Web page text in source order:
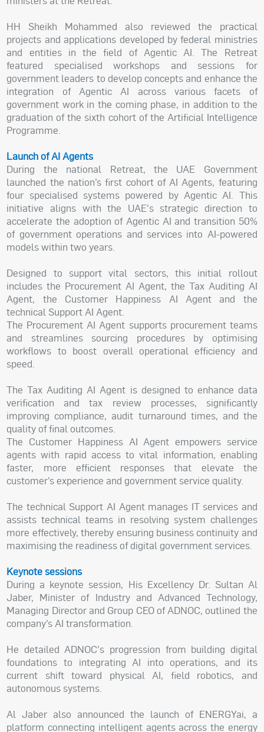
HH Sheikh Mohammed also reviewed the practical
projects and applications developed by federal ministries
and entities in the field of Agentic AI. The Retreat
featured specialised workshops and sessions for
government leaders to develop concepts and enhance the
integration of Agentic AI across various facets of
government work in the coming phase, in addition to the
graduation of the sixth cohort of the Artificial Intelligence
Programme.
Launch of AI Agents
During the national Retreat, the UAE Government
launched the nation’s first cohort of AI Agents, featuring
four specialised systems powered by Agentic AI. This
initiative aligns with the UAE's strategic direction to
accelerate the adoption of Agentic AI and transition 50%
of government operations and services into AI-powered
models within two years.
Designed to support vital sectors, this initial rollout
includes the Procurement AI Agent, the Tax Auditing AI
Agent, the Customer Happiness AI Agent and the
technical Support AI Agent.
The Procurement AI Agent supports procurement teams
and streamlines sourcing procedures by optimising
workflows to boost overall operational efficiency and
speed.
The Tax Auditing AI Agent is designed to enhance data
verification and tax review processes, significantly
improving compliance, audit turnaround times, and the
quality of final outcomes.
The Customer Happiness AI Agent empowers service
agents with rapid access to vital information, enabling
faster, more efficient responses that elevate the
customer’s experience and government service quality.
The technical Support AI Agent manages IT services and
assists technical teams in resolving system challenges
more effectively, thereby ensuring business continuity and
maximising the readiness of digital government services.
Keynote sessions
During a keynote session, His Excellency Dr. Sultan Al
Jaber, Minister of Industry and Advanced Technology,
Managing Director and Group CEO of ADNOC, outlined the
company’s AI transformation.
He detailed ADNOC's progression from building digital
foundations to integrating AI into operations, and its
current shift toward physical AI, field robotics, and
autonomous systems.
Al Jaber also announced the launch of ENERGYai, a
platform connecting intelligent agents across the energy